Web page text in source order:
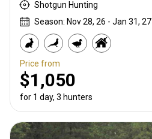
Shotgun Hunting
Season: Nov 28, 26 - Jan 31, 27
Price from
$1,050
for 1 day, 3 hunters